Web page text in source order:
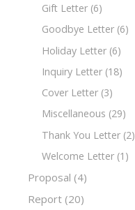
Gift Letter (6)
Goodbye Letter (6)
Holiday Letter (6)
Inquiry Letter (18)
Cover Letter (3)
Miscellaneous (29)
Thank You Letter (2)
Welcome Letter (1)
Proposal (4)
Report (20)